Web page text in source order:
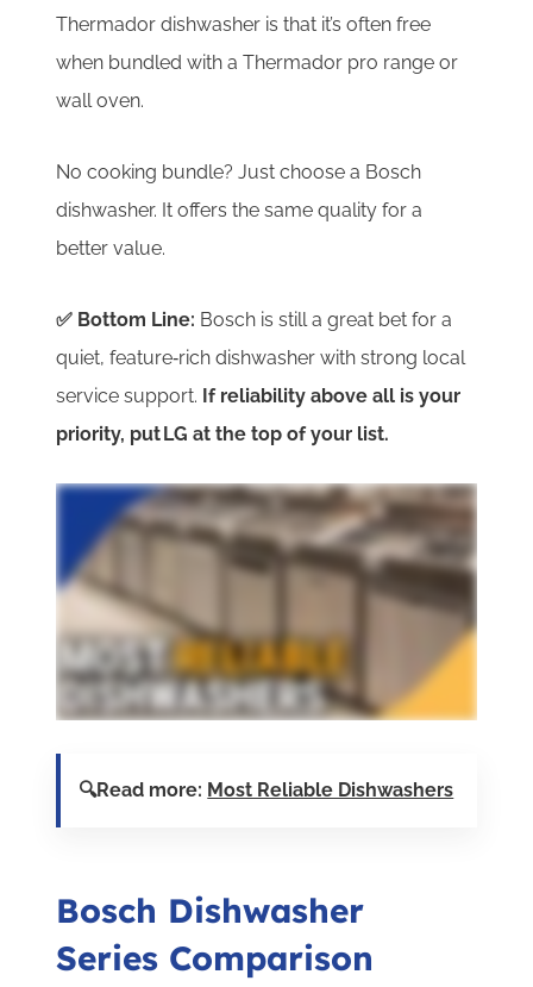
Thermador dishwasher is that it’s often free
when bundled with a Thermador pro range or
wall oven.
No cooking bundle? Just choose a Bosch
dishwasher. It offers the same quality for a
better value.
✅ Bottom Line: Bosch is still a great bet for a
quiet, feature‑rich dishwasher with strong local
service support. If reliability above all is your
priority, put LG at the top of your list.
🔍Read more: Most Reliable Dishwashers
Bosch Dishwasher
Series Comparison